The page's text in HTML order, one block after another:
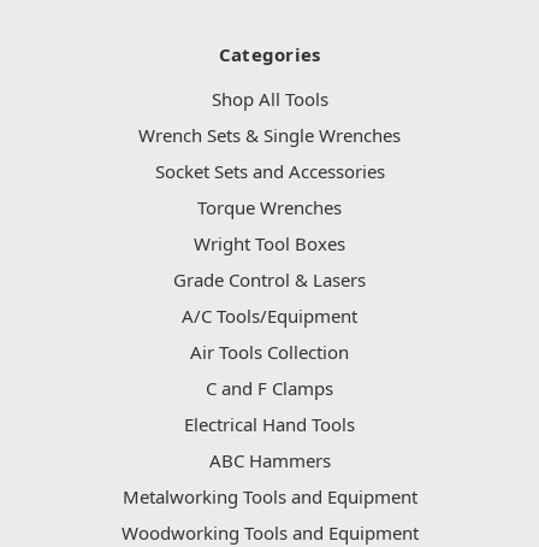
Categories
Shop All Tools
Wrench Sets & Single Wrenches
Socket Sets and Accessories
Torque Wrenches
Wright Tool Boxes
Grade Control & Lasers
A/C Tools/Equipment
Air Tools Collection
C and F Clamps
Electrical Hand Tools
ABC Hammers
Metalworking Tools and Equipment
Woodworking Tools and Equipment